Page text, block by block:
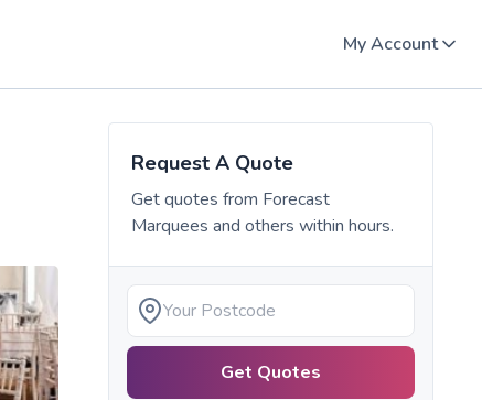
My Account
Request A Quote
Get quotes from Forecast
Marquees and others within hours.
Get Quotes